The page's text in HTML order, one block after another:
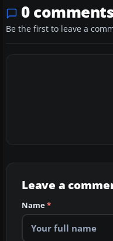
0
Be the first to leave a
Leave a
Name*